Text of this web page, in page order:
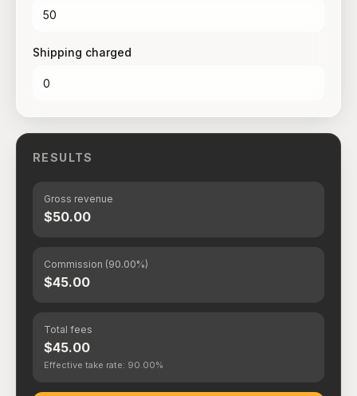
Shipping charged
RESULTS
Gross revenue
$50.00
Commission (90.00%)
$45.00
Total fees
$45.00
Effective take rate: 90.00%